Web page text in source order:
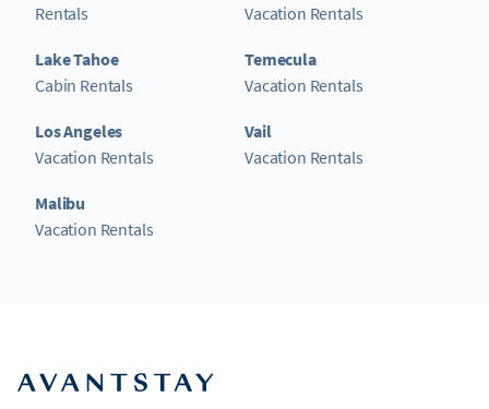
Rentals
Lake Tahoe
Cabin Rentals
Los Angeles
Vacation Rentals
Malibu
Vacation Rentals
Vacation Rentals
Temecula
Vacation Rentals
Vail
Vacation Rentals